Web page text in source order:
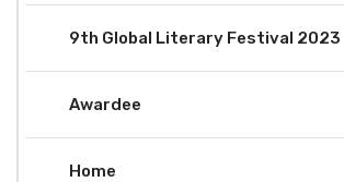
9th Global Literary Festival 2023
Awardee
Home